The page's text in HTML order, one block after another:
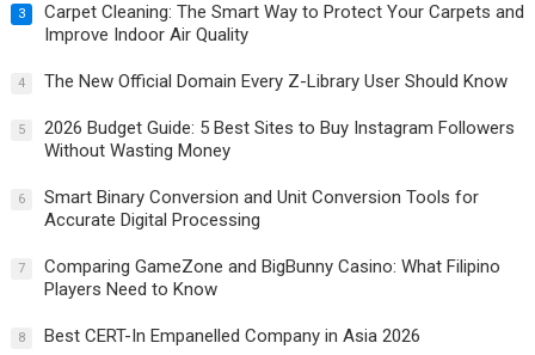
3
Carpet Cleaning: The Smart Way to Protect Your Carpets and
Improve Indoor Air Quality
4 The New Official Domain Every Z-Library User Should Know
5
2026 Budget Guide: 5 Best Sites to Buy Instagram Followers
Without Wasting Money
6
Smart Binary Conversion and Unit Conversion Tools for
Accurate Digital Processing
7
Comparing GameZone and BigBunny Casino: What Filipino
Players Need to Know
8 Best CERT-In Empanelled Company in Asia 2026